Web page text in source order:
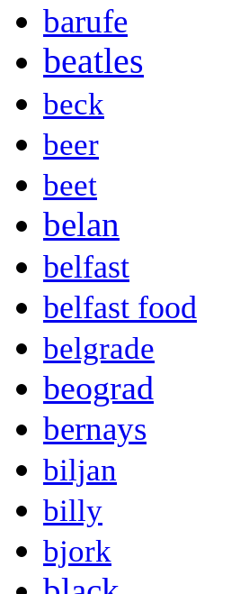
barufe
beatles
beck
beer
beet
belan
belfast
belfast food
belgrade
beograd
bernays
biljan
billy
bjork